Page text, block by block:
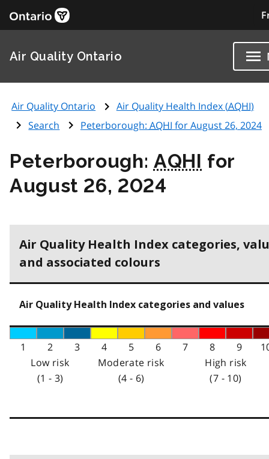
Air Quality Ontario
Air Quality Ontario Air Quality Health Index (AQHI)
Search
Peterborough: AQHI for August 26, 2024
Peterborough: AQHI for
August 26, 2024
Air Quality Health Index categories,
and associated colours
Air Quality Health Index categories and values
1 2 3 4 5 6 7 8 9
Low risk
(1 - 3)
Moderate risk
(4 - 6)
High risk
(7 - 10)